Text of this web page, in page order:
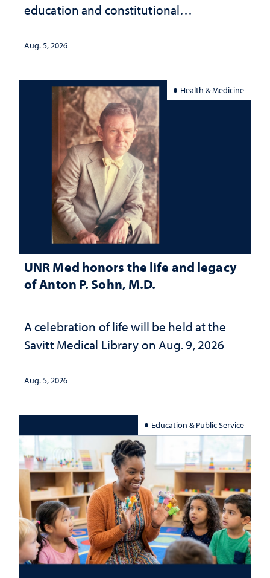
education and constitutional
Aug. 5, 2026
Health & Medicine
UNR Med honors the life and legacy
of Anton P. Sohn, M.D.
A celebration of life will be held at the
Savitt Medical Library on Aug. 9, 2026
Aug. 5, 2026
Education & Public Service